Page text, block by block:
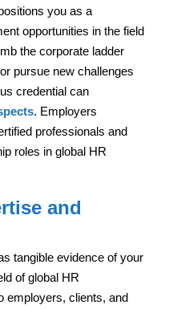
you as a
opportunities in the field
the corporate ladder
pursue new challenges
credential can
. Employers
professionals and
roles in global HR
and
tangible evidence of your
of global HR
employers, clients, and